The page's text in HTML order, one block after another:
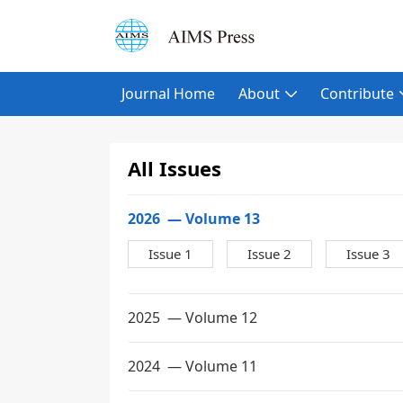
Journal Home About Contribute
All Issues
2026 — Volume 13
Issue 1 Issue 2 Issue 3
2025 — Volume 12
2024 — Volume 11